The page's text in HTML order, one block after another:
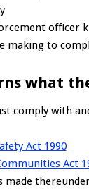
officer
making to
what
comply with
Act 1990
Act
made